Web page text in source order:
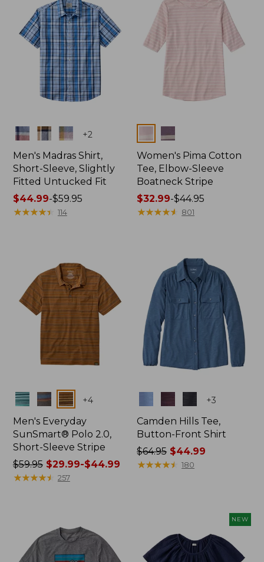
Colors +2
Men's Madras Shirt,
Short-Sleeve, Slightly
Fitted Untucked Fit
Price
range
$44.99-$59.95
★★★★★
★★★★★ 114
Colors
Women's Pima Cotton
Tee, Elbow-Sleeve
Boatneck Stripe
Price
range
$32.99-$44.95
★★★★★
★★★★★ 801
Colors +4
Men's Everyday
SunSmart® Polo 2.0,
Short-Sleeve Stripe
Price
was
$29.99
to:
$59.95$29.99-$44.99
★★★★★
★★★★★ 257
+3
Camden Hills Tee,
Button-Front Shirt
Price
was
$64.95 $44.99
★★★★★
★★★★★ 180
NEW